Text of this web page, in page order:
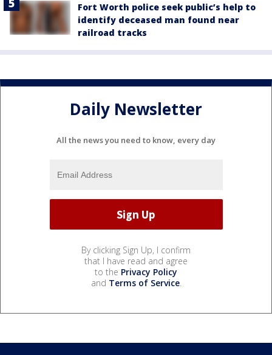
Fort Worth police seek public’s help to
identify deceased man found near
railroad tracks
Daily Newsletter
All the news you need to know, every day
By clicking Sign Up, I confirm
that I have read and agree
to the Privacy Policy
and Terms of Service.